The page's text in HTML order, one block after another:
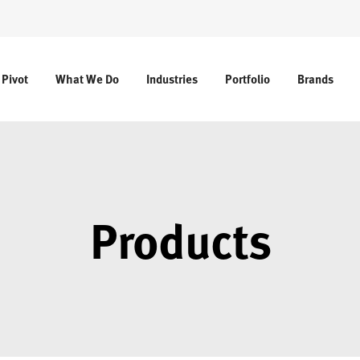
What We Do Industries Portfolio Brands
Products